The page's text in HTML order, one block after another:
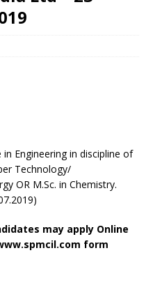
in Engineering in discipline of
Technology/
OR M.Sc. in Chemistry.
may apply Online
form